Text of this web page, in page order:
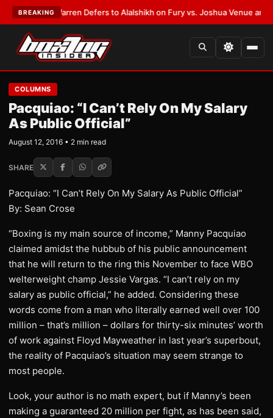
BREAKING
Frank Warren Defers to Alalshikh on Fury vs. Joshua Venue and Date
COLUMNS
Pacquiao: “I Can’t Rely On My Salary
As Public Official”
August 12, 2016 • 2 min read
SHARE
Pacquiao: “I Can’t Rely On My Salary As Public Official”
By: Sean Crose
“Boxing is my main source of income,” Manny Pacquiao
claimed amidst the hubbub of his public announcement
that he will return to the ring this November to face WBO
welterweight champ Jessie Vargas. “I can’t rely on my
salary as public official,” he added. Considering these
words come from a man who literally earned well over 100
million – that’s million – dollars for thirty-six minutes’ worth
of work against Floyd Mayweather in last year’s superbout,
the reality of Pacquiao’s situation may seem strange to
most people.
Look, your author is no math expert, but if Manny’s been
making a guaranteed 20 million per fight, as has been said,